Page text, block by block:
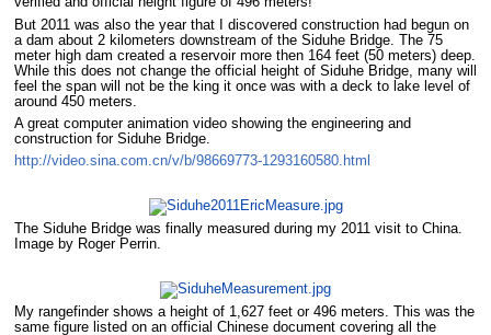
But 2011 was also the year that I discovered construction had begun on
a dam about 2 kilometers downstream of the Siduhe Bridge. The 75
meter high dam created a reservoir more then 164 feet (50 meters) deep.
While this does not change the official height of Siduhe Bridge, many will
feel the span will not be the king it once was with a deck to lake level of
around 450 meters.
A great computer animation video showing the engineering and
construction for Siduhe Bridge.
http://video.sina.com.cn/v/b/98669773-1293160580.html
The Siduhe Bridge was finally measured during my 2011 visit to China.
Image by Roger Perrin.
My rangefinder shows a height of 1,627 feet or 496 meters. This was the
same figure listed on an official Chinese document covering all the